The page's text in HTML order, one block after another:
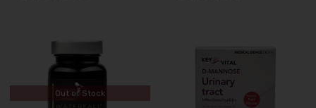
Out of Stock